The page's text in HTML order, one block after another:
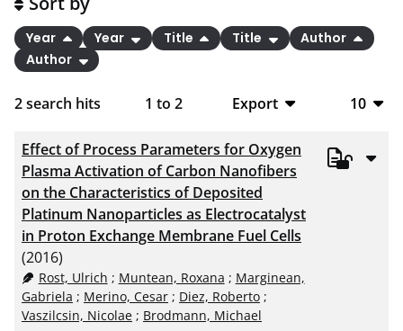
2search hits 1 to 2
Export
CSV
RIS
XML
10
20
Year Year Title Title
Author
Author
Effect of Process Parameters for Oxygen
Plasma Activation of Carbon Nanofibers
on the Characteristics of Deposited
Platinum Nanoparticles as Electrocatalyst
in Proton Exchange Membrane Fuel Cells
(2016)
Rost, Ulrich ; Muntean, Roxana ; Marginean,
Gabriela ; Merino, Cesar ; Diez, Roberto ;
Vaszilcsin, Nicolae ; Brodmann, Michael